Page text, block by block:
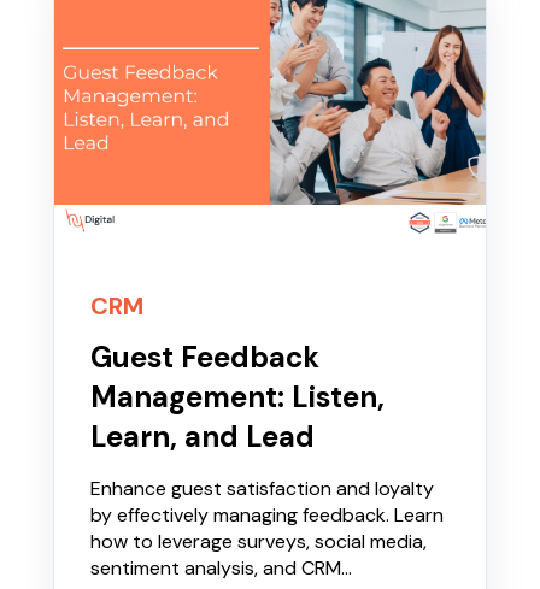
CRM
Guest Feedback
Management: Listen,
Learn, and Lead
Enhance guest satisfaction and loyalty
by effectively managing feedback. Learn
how to leverage surveys, social media,
sentiment analysis, and CRM...